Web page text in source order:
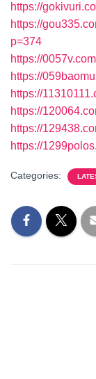
https://
https://
p=374
https://
https://
https://
https://
https://
https://
Categories: